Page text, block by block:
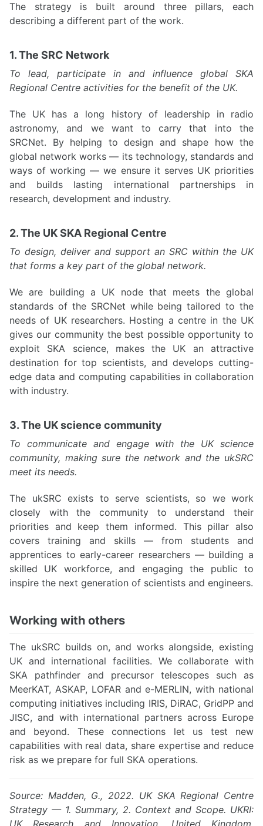
The strategy is built around three pillars, each
describing a different part of the work.
1. The SRC Network
To lead, participate in and influence global SKA
Regional Centre activities for the benefit of the UK.
The UK has a long history of leadership in radio
astronomy, and we want to carry that into the
SRCNet. By helping to design and shape how the
global network works — its technology, standards and
ways of working — we ensure it serves UK priorities
and builds lasting international partnerships in
research, development and industry.
2. The UK SKA Regional Centre
To design, deliver and support an SRC within the UK
that forms a key part of the global network.
We are building a UK node that meets the global
standards of the SRCNet while being tailored to the
needs of UK researchers. Hosting a centre in the UK
gives our community the best possible opportunity to
exploit SKA science, makes the UK an attractive
destination for top scientists, and develops cutting-
edge data and computing capabilities in collaboration
with industry.
3. The UK science community
To communicate and engage with the UK science
community, making sure the network and the ukSRC
meet its needs.
The ukSRC exists to serve scientists, so we work
closely with the community to understand their
priorities and keep them informed. This pillar also
covers training and skills — from students and
apprentices to early-career researchers — building a
skilled UK workforce, and engaging the public to
inspire the next generation of scientists and engineers.
Working with others
The ukSRC builds on, and works alongside, existing
UK and international facilities. We collaborate with
SKA pathfinder and precursor telescopes such as
MeerKAT, ASKAP, LOFAR and e-MERLIN, with national
computing initiatives including IRIS, DiRAC, GridPP and
JISC, and with international partners across Europe
and beyond. These connections let us test new
capabilities with real data, share expertise and reduce
risk as we prepare for full SKA operations.
Source: Madden, G., 2022. UK SKA Regional Centre
Strategy — 1. Summary, 2. Context and Scope. UKRI: